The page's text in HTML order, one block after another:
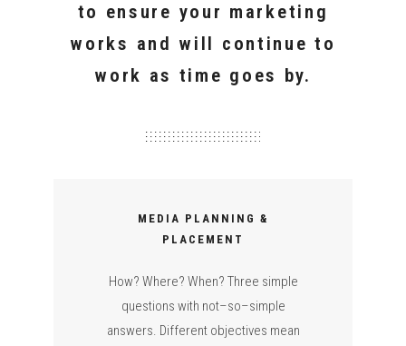
to ensure your marketing
works and will continue to
work as time goes by.
MEDIA PLANNING &
PLACEMENT
How? Where? When? Three simple
questions with not–so–simple
answers. Different objectives mean